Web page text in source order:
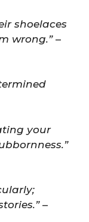
shoelaces
wrong.”–
your
–